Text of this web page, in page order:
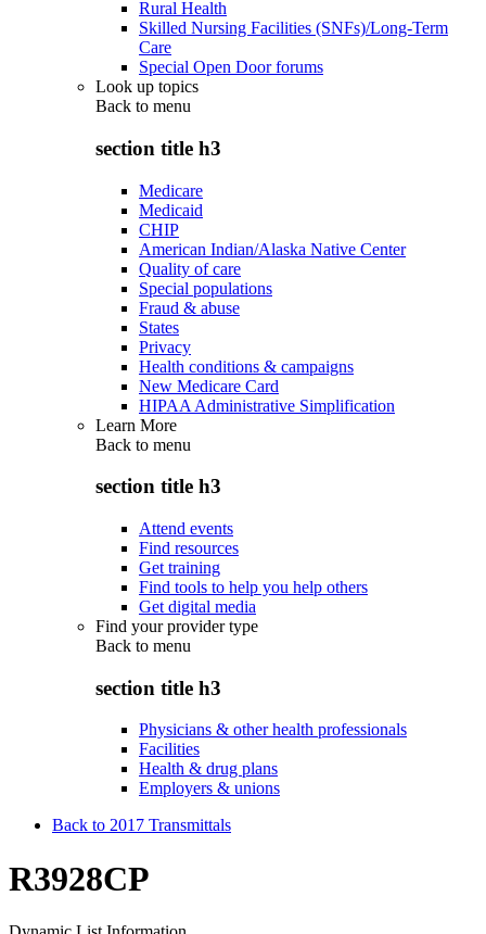
Rural Health
Skilled Nursing Facilities (SNFs)/Long-Term
Care
Special Open Door forums
Look up topics
Back to menu
section title h3
Medicare
Medicaid
CHIP
American Indian/Alaska Native Center
Quality of care
Special populations
Fraud & abuse
States
Privacy
Health conditions & campaigns
New Medicare Card
HIPAA Administrative Simplification
Learn More
Back to menu
section title h3
Attend events
Find resources
Get training
Find tools to help you help others
Get digital media
Find your provider type
Back to menu
section title h3
Physicians & other health professionals
Facilities
Health & drug plans
Employers & unions
Back to 2017 Transmittals
R3928CP